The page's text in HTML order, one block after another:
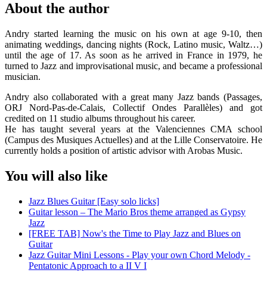
About the author
Andry started learning the music on his own at age 9-10, then
animating weddings, dancing nights (Rock, Latino music, Waltz…)
until the age of 17. As soon as he arrived in France in 1979, he
turned to Jazz and improvisational music, and became a professional
musician.
Andry also collaborated with a great many Jazz bands (Passages,
ORJ Nord-Pas-de-Calais, Collectif Ondes Parallèles) and got
credited on 11 studio albums throughout his career.
He has taught several years at the Valenciennes CMA school
(Campus des Musiques Actuelles) and at the Lille Conservatoire. He
currently holds a position of artistic advisor with Arobas Music.
You will also like
Jazz Blues Guitar [Easy solo licks]
Guitar lesson – The Mario Bros theme arranged as Gypsy
Jazz
[FREE TAB] Now's the Time to Play Jazz and Blues on
Guitar
Jazz Guitar Mini Lessons - Play your own Chord Melody -
Pentatonic Approach to a II V I